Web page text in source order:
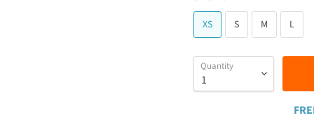
XS
S M L
Quantity